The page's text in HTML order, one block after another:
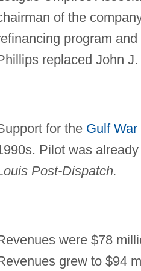
of the
program
replaced John
for the Gulf War
Pilot was
Post-Dispatch.
were $78
grew to $94